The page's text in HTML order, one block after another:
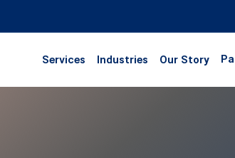
Services Industries Our Story